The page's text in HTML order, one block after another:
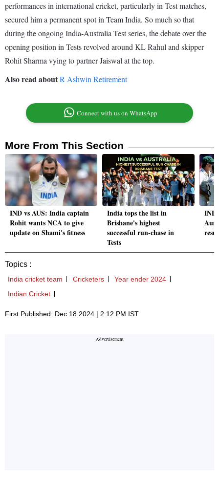
performances in international cricket, particularly in Test matches,
secured him a permanent spot in Team India. So much so that
during the ongoing India-Australia Test series, the debate over the
opening position in Tests revolved around KL Rahul and skipper
Rohit Sharma vying to partner Jaiswal at the top.
Also read aboutR Ashwin Retirement
Connect with us on WhatsApp
More From This Section
IND vs AUS: India captain
Rohit wants NCA to give
update on Shami's fitness
India tops the list in
Brisbane's highest
successful run-chase in
Tests
IND
Topics :
India cricket team Cricketers
Year ender 2024
Indian Cricket
First Published: Dec 18 2024 | 2:12 PM IST